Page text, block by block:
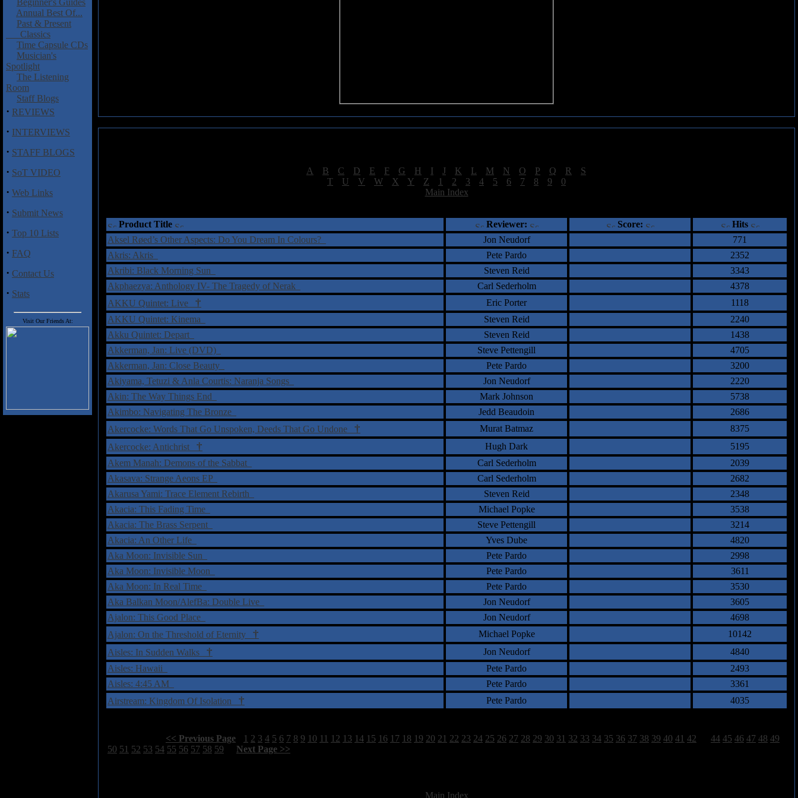
Beginner's Guides
Annual Best Of...
Past & Present
Classics
Time Capsule CDs
Musician's
Spotlight
The Listening
Room
Staff Blogs
· REVIEWS
· INTERVIEWS
· STAFF BLOGS
· SoT VIDEO
· Web Links
· Submit News
· Top 10 Lists
· FAQ
· Contact Us
· Stats
Visit Our Friends At:
A B C D E F G H I J K L M N O P Q R S
T U V W X Y Z 1 2 3 4 5 6 7 8 9 0
Main Index
Product Title
Reviewer: Score:
Hits
Aksel Røed’s Other Aspects: Do You Dream In Colours?
Jon Neudorf
771
Akris: Akris
Pete Pardo
2352
Akribi: Black Morning Sun
Steven Reid
3343
Akphaezya: Anthology IV- The Tragedy of Nerak
Carl Sederholm
4378
AKKU Quintet: Live † Eric Porter
1118
AKKU Quintet: Kinema
Steven Reid
2240
Akku Quintet: Depart
Steven Reid
1438
Akkerman, Jan: Live (DVD)
Steve Pettengill
4705
Akkerman, Jan: Close Beauty
Pete Pardo
3200
Akiyama, Tetuzi & Anla Courtis: Naranja Songs
Jon Neudorf
2220
Akin: The Way Things End
Mark Johnson
5738
Akimbo: Navigating The Bronze
Jedd Beaudoin
2686
Akercocke: Words That Go Unspoken, Deeds That Go Undone † Murat Batmaz
8375
Akercocke: Antichrist † Hugh Dark
5195
Akem Manah: Demons of the Sabbat
Carl Sederholm
2039
Akasava: Strange Aeons EP
Carl Sederholm
2682
Akarusa Yami: Trace Element Rebirth
Steven Reid
2348
Akacia: This Fading Time
Michael Popke
3538
Akacia: The Brass Serpent
Steve Pettengill
3214
Akacia: An Other Life
Yves Dube
4820
Aka Moon: Invisible Sun
Pete Pardo
2998
Aka Moon: Invisible Moon
Pete Pardo
3611
Aka Moon: In Real Time
Pete Pardo
3530
Aka Balkan Moon/AlefBa: Double Live
Jon Neudorf
3605
Ajalon: This Good Place
Jon Neudorf
4698
Ajalon: On the Threshold of Eternity † Michael Popke
10142
Aisles: In Sudden Walks † Jon Neudorf
4840
Aisles: Hawaii
Pete Pardo
2493
Aisles: 4:45 AM
Pete Pardo
3361
Airstream: Kingdom Of Isolation † Pete Pardo 4035
<< Previous Page 1 2 3 4 5 6 7 8 9 10 11 12 13 14 15 16 17 18 19 20 21 22 23 24 25 26 27 28 29 30 31 32 33 34 35 36 37 38 39 40 41 42 44 45 46 47 48 49
50 51 52 53 54 55 56 57 58 59 Next Page >>
Main Index